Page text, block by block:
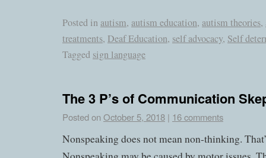
Posted in autism, autism education, autism theories,
treatments, Deaf Education, self advocacy, Self
Tagged sign language
The 3 P’s of Communication
Posted on October 5, 2018 | 16 comments
Nonspeaking does not mean non-thinking.